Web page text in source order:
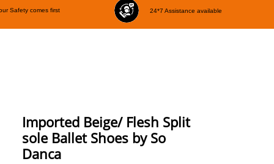
Safety comes first 24*7 Assistance available
Imported Beige/ Flesh Split
sole Ballet Shoes by So
Danca